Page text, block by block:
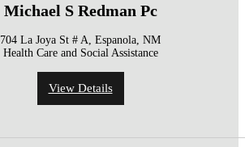
Michael S Redman Pc
704 La Joya St # A, Espanola, NM
Health Care and Social Assistance
View Details